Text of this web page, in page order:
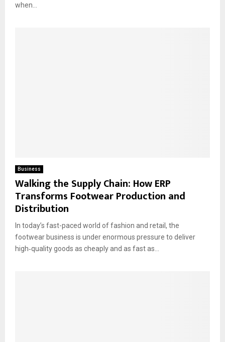
when...
Business
Walking the Supply Chain: How ERP
Transforms Footwear Production and
Distribution
​In today’s fast-paced world of fashion and retail, the
footwear business is under enormous pressure to deliver
high‐quality goods as cheaply and as fast as...